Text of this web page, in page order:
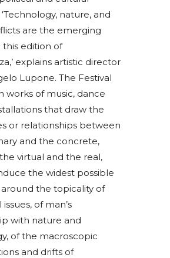
nature, and
are the emerging
edition of
explains artistic director
Lupone. The Festival
works of music, dance
that draw the
or relationships between
and the concrete,
virtual and the real,
the widest possible
the topicality of
of man’s
with nature and
of the macroscopic
and drifts of